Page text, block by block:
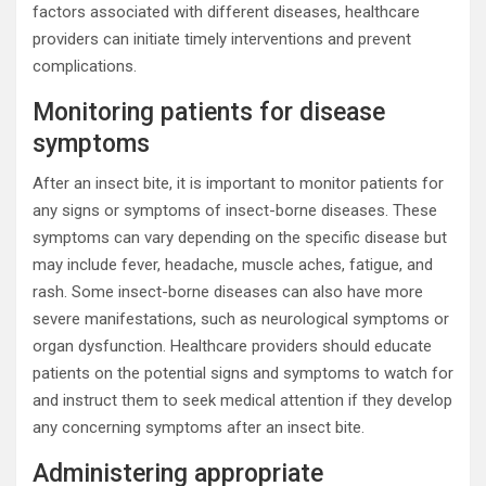
factors associated with different diseases, healthcare
providers can initiate timely interventions and prevent
complications.
Monitoring patients for disease
symptoms
After an insect bite, it is important to monitor patients for
any signs or symptoms of insect-borne diseases. These
symptoms can vary depending on the specific disease but
may include fever, headache, muscle aches, fatigue, and
rash. Some insect-borne diseases can also have more
severe manifestations, such as neurological symptoms or
organ dysfunction. Healthcare providers should educate
patients on the potential signs and symptoms to watch for
and instruct them to seek medical attention if they develop
any concerning symptoms after an insect bite.
Administering appropriate